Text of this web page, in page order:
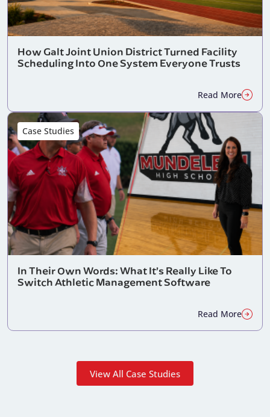
How Galt Joint Union District Turned Facility
Scheduling Into One System Everyone Trusts
Read More
Case Studies
In Their Own Words: What It’s Really Like To
Switch Athletic Management Software
Read More
View All Case Studies